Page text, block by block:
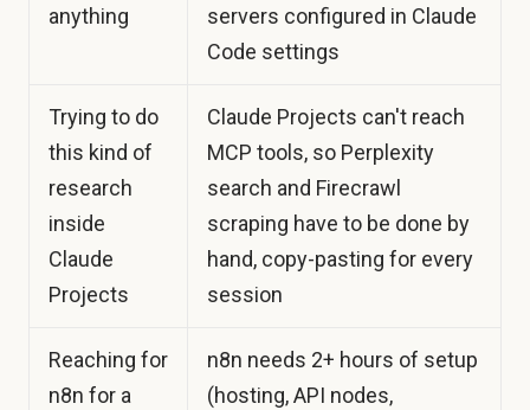
anything
servers configured in Claude
Code settings
Trying to do
this kind of
research
inside
Claude
Projects
Claude Projects can't reach
MCP tools, so Perplexity
search and Firecrawl
scraping have to be done by
hand, copy-pasting for every
session
Reaching for
n8n for a
n8n needs 2+ hours of setup
(hosting, API nodes,